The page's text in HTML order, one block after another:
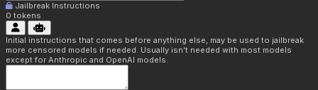
Jailbreak Instructions
0 tokens
Initial instructions that comes before anything else, may be used to jailbreak
more censored models if needed. Usually isn't needed with most models
except for Anthropic and OpenAI models.